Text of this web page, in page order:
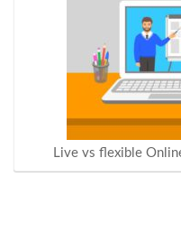
Live vs flexible